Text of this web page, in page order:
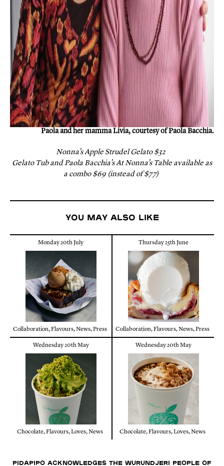
Paola and her mamma Livia, courtesy of Paola Bacchia.
Nonna’s Apple Strudel Gelato $32
Gelato Tub and Paola Bacchia’s At Nonna’s Table available as
a combo $69 (instead of $77)
You may also like
Monday 20th July
Collaboration,Flavours,News,Press
Thursday 25th June
Collaboration,Flavours,News,Press
Wednesday 20th May
Chocolate,Flavours,Loves,News
Wednesday 20th May
Chocolate,Flavours,Loves,News
Pidapipo acknowledges the Wurundjeri people of